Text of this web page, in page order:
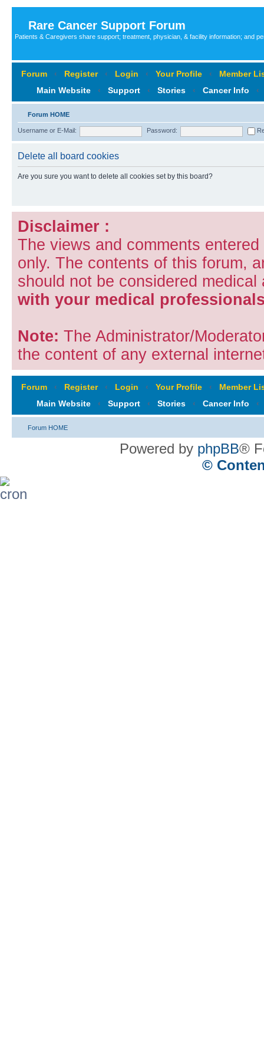
Rare Cancer Support Forum
Patients & Caregivers share support; treatment, physician, & facility information; and
Forum ‹ Register ‹ Login ‹ Your Profile ‹
Member
Main Website
‹ Support ‹ Stories ‹ Cancer Info ‹
Forum HOME
Username or E-Mail: Password:
Delete all board cookies
Are you sure you want to delete all cookies set by this board?
Disclaimer :
The views and comments
only. The contents of this forum,
should not be considered
with your medical
Note: The Administrator/
the content of any external
Forum ‹ Register ‹ Login ‹ Your Profile ‹
Member
Main Website
‹ Support ‹ Stories ‹ Cancer Info ‹
Forum HOME
Powered by phpBB®
©